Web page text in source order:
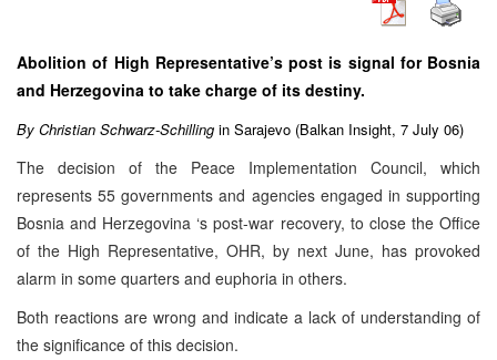
Abolition of High Representative’s post is signal forBosnia
and Herzegovina to take charge of its destiny.
By Christian Schwarz-Schilling in Sarajevo (Balkan Insight, 7 July 06)
The decision of the Peace Implementation Council, which
represents 55 governments and agencies engaged in supporting
Bosnia and Herzegovina ‘s post-war recovery, to close the Office
of the High Representative, OHR, by next June, has provoked
alarm in some quarters and euphoria in others.
Both reactions are wrong and indicate a lack of understanding of
the significance of this decision.